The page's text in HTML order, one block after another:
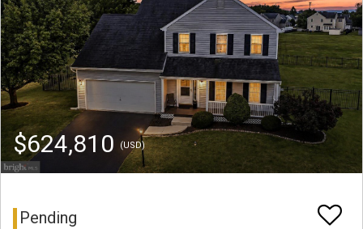
$624,810 (USD)
Pending